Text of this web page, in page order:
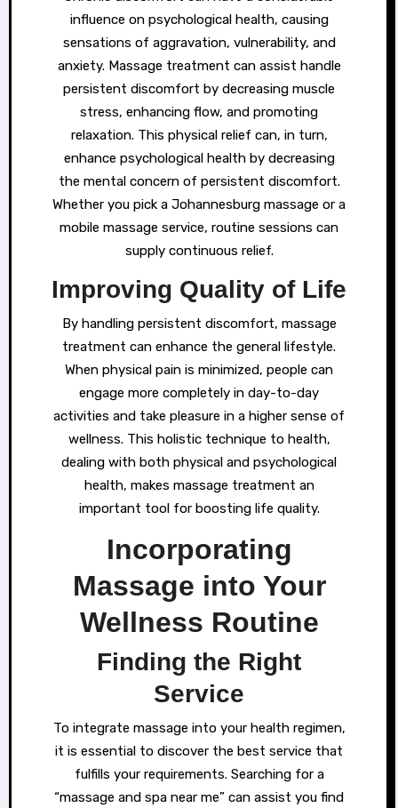
influence on psychological health, causing
sensations of aggravation, vulnerability, and
anxiety. Massage treatment can assist handle
persistent discomfort by decreasing muscle
stress, enhancing flow, and promoting
relaxation. This physical relief can, in turn,
enhance psychological health by decreasing
the mental concern of persistent discomfort.
Whether you pick a Johannesburg massage or a
mobile massage service, routine sessions can
supply continuous relief.
Improving Quality of Life
By handling persistent discomfort, massage
treatment can enhance the general lifestyle.
When physical pain is minimized, people can
engage more completely in day-to-day
activities and take pleasure in a higher sense of
wellness. This holistic technique to health,
dealing with both physical and psychological
health, makes massage treatment an
important tool for boosting life quality.
Incorporating
Massage into Your
Wellness Routine
Finding the Right
Service
To integrate massage into your health regimen,
it is essential to discover the best service that
fulfills your requirements. Searching for a
“massage and spa near me” can assist you find